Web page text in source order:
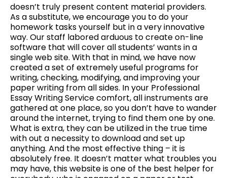
doesn’t truly present content material providers.
As a substitute, we encourage you to do your
homework tasks yourself but in a very innovative
way. Our staff labored arduous to create on-line
software that will cover all students’ wants in a
single web site. With that in mind, we have now
created a set of extremely useful programs for
writing, checking, modifying, and improving your
paper writing from all sides. In your Professional
Essay Writing Service comfort, all instruments are
gathered at one place, so you don’t have to wander
around the internet, trying to find them one by one.
What is extra, they can be utilized in the true time
with out a necessity to download and set up
anything. And the most effective thing – it is
absolutely free. It doesn’t matter what troubles you
may have, this website is one of the best helper for